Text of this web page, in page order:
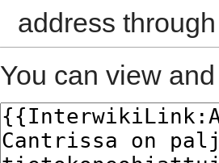
address
You can view